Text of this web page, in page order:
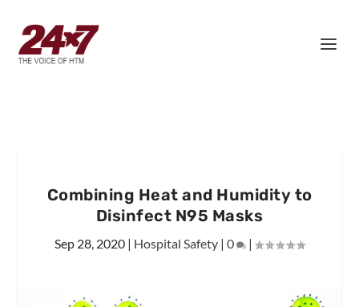
Combining Heat and Humidity to
Disinfect N95 Masks
Sep 28, 2020 | Hospital Safety | 0 |